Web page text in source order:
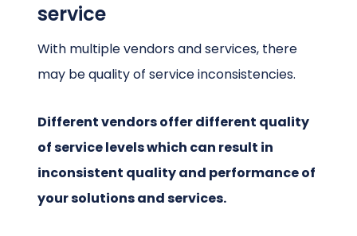
service
With multiple vendors and services, there
may be quality of service inconsistencies.
Different vendors offer different quality
of service levels which can result in
inconsistent quality and performance of
your solutions and services.